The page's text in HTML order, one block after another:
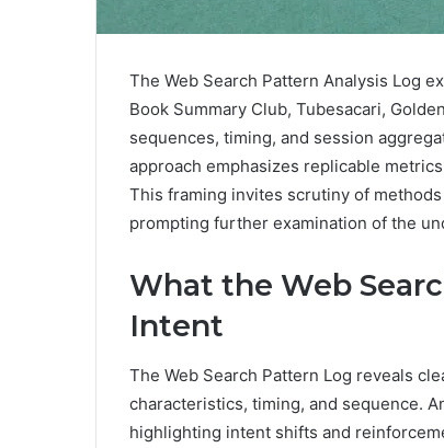
The Web Search Pattern Analysis Log
Book Summary Club, Tubesacari,
sequences, timing, and session
approach emphasizes replicable
This framing invites scrutiny of
prompting further examination of the
What the Web
Intent
The Web Search Pattern Log reveals
characteristics, timing, and sequence.
highlighting intent shifts and